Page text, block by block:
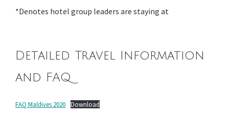
*Denotes hotel group leaders are staying at
Detailed Travel Information
and FAQ
FAQ Maldives 2020 Download